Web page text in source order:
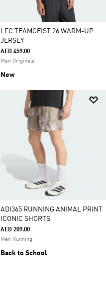
LFC TEAMGEIST 26 WARM-UP
JERSEY
AED 459.00
Men Originals
New
ADI365 RUNNING ANIMAL PRINT
ICONIC SHORTS
AED 209.00
Men Running
Back to School